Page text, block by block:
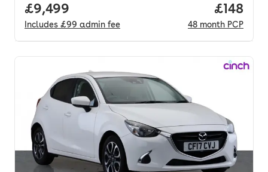
Full price.
£9,499
Includes £99 admin fee
Price
£148
48 month PCP